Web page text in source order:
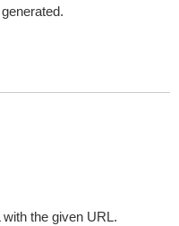
the given URL.